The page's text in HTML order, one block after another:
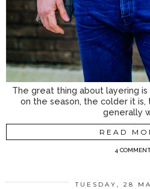
The great thing about layering
on the season, the colder it is,
generally
READ
4
TUESDAY, 28